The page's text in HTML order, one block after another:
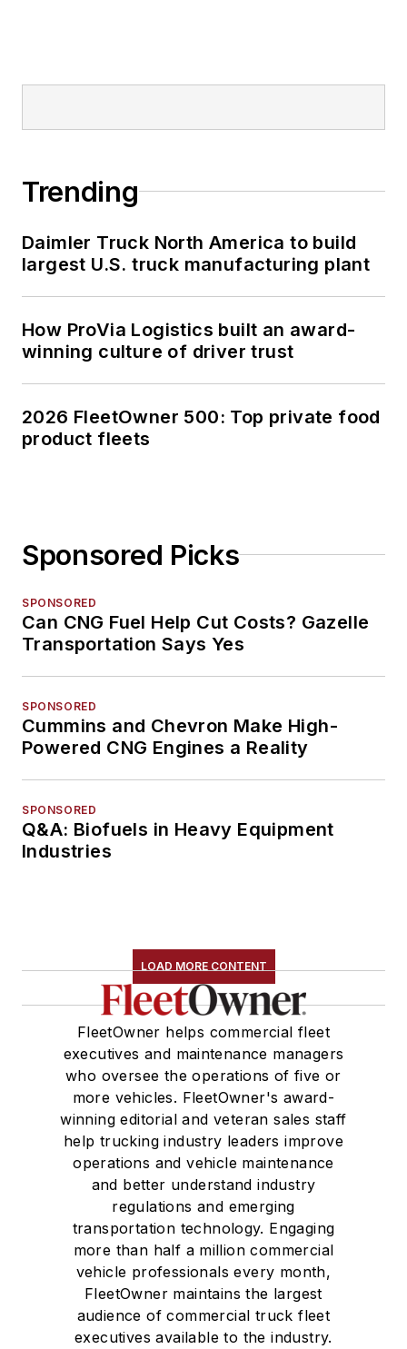
Trending
Daimler Truck North America to build
largest U.S. truck manufacturing plant
How ProVia Logistics built an award-
winning culture of driver trust
2026 FleetOwner 500: Top private food
product fleets
Sponsored Picks
SPONSORED
Can CNG Fuel Help Cut Costs? Gazelle
Transportation Says Yes
SPONSORED
Cummins and Chevron Make High-
Powered CNG Engines a Reality
SPONSORED
Q&A: Biofuels in Heavy Equipment
Industries
LOAD MORE CONTENT
FleetOwner helps commercial fleet
executives and maintenance managers
who oversee the operations of five or
more vehicles. FleetOwner's award-
winning editorial and veteran sales staff
help trucking industry leaders improve
operations and vehicle maintenance
and better understand industry
regulations and emerging
transportation technology. Engaging
more than half a million commercial
vehicle professionals every month,
FleetOwner maintains the largest
audience of commercial truck fleet
executives available to the industry.